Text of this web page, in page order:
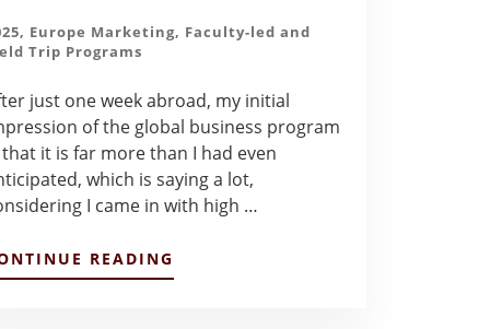
, Europe Marketing, Faculty-led and
Trip Programs
just one week abroad, my initial
of the global business program
it is far more than I had even
which is saying a lot,
I came in with high …
READING
BLOG